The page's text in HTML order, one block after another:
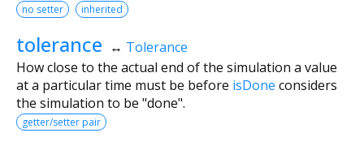
no setter inherited
tolerance ↔ Tolerance
How close to the actual end of the simulation a value
at a particular time must be before isDone considers
the simulation to be "done".
getter/setter pair